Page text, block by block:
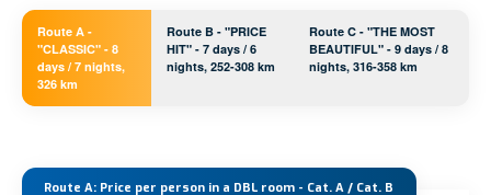
Route A -
"CLASSIC" - 8
days / 7 nights,
326 km
Route B - "PRICE
HIT" - 7 days / 6
nights, 252-308 km
Route C - "THE MOST
BEAUTIFUL" - 9 days / 8
nights, 316-358 km
Route A: Price per person in a DBL room - Cat. A / Cat. B